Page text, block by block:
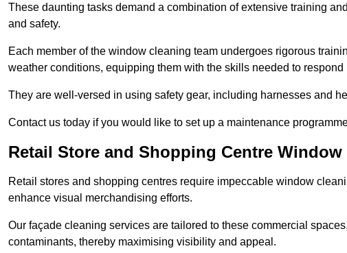
These daunting tasks demand a combination of extensive training
and safety.
Each member of the window cleaning team undergoes rigorous
weather conditions, equipping them with the skills needed to
They are well-versed in using safety gear, including harnesses and
Contact us today if you would like to set up a maintenance
Retail Store and Shopping Centre
Retail stores and shopping centres require impeccable window
enhance visual merchandising efforts.
Our façade cleaning services are tailored to these commercial
contaminants, thereby maximising visibility and appeal.